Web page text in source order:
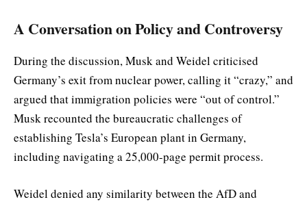
A Conversation on Policy and Controversy
During the discussion, Musk and Weidel criticised
Germany’s exit from nuclear power, calling it “crazy,” and
argued that immigration policies were “out of control.”
Musk recounted the bureaucratic challenges of
establishing Tesla’s European plant in Germany,
including navigating a 25,000-page permit process.
Weidel denied any similarity between the AfD and